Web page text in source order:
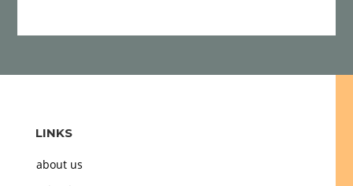
LINKS
about us